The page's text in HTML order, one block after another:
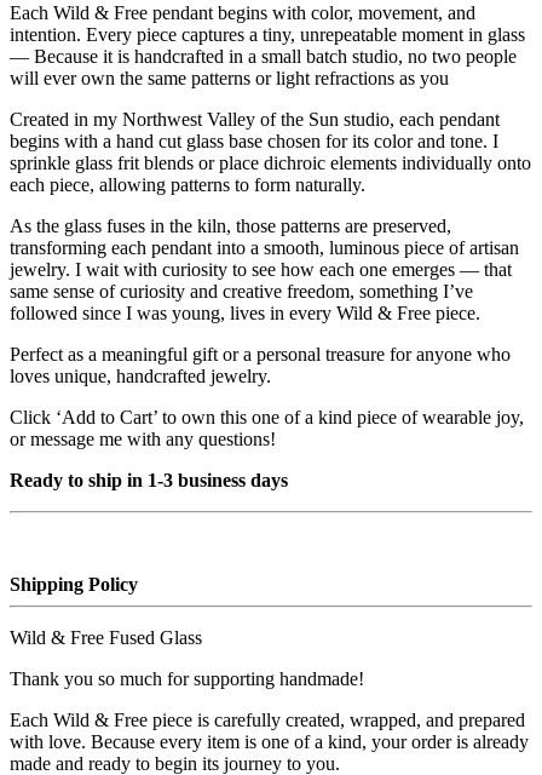
Each Wild & Free pendant begins with color, movement, and
intention. Every piece captures a tiny, unrepeatable moment in glass
— Because it is handcrafted in a small batch studio, no two people
will ever own the same patterns or light refractions as you
Created in my Northwest Valley of the Sun studio, each pendant
begins with a hand cut glass base chosen for its color and tone. I
sprinkle glass frit blends or place dichroic elements individually onto
each piece, allowing patterns to form naturally.
As the glass fuses in the kiln, those patterns are preserved,
transforming each pendant into a smooth, luminous piece of artisan
jewelry. I wait with curiosity to see how each one emerges — that
same sense of curiosity and creative freedom, something I’ve
followed since I was young, lives in every Wild & Free piece.
Perfect as a meaningful gift or a personal treasure for anyone who
loves unique, handcrafted jewelry.
Click ‘Add to Cart’ to own this one of a kind piece of wearable joy,
or message me with any questions!
Ready to ship in 1-3 business days
Shipping Policy
Wild & Free Fused Glass
Thank you so much for supporting handmade!
Each Wild & Free piece is carefully created, wrapped, and prepared
with love. Because every item is one of a kind, your order is already
made and ready to begin its journey to you.